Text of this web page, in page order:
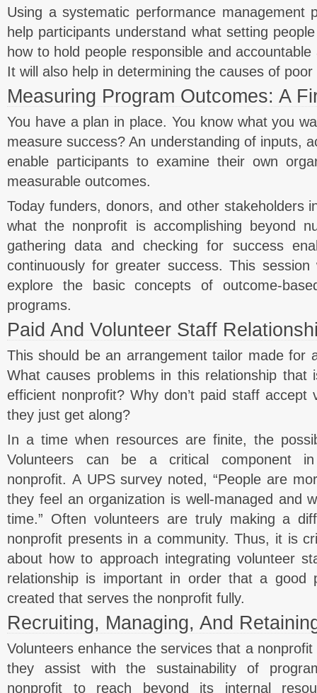
Using a systematic performance management
help participants understand what setting
how to hold people responsible and
It will also help in determining the causes of
Measuring Program Outcomes: A
You have a plan in place. You know what you
measure success? An understanding of inputs,
enable participants to examine their own
measurable outcomes.
Today funders, donors, and other stakeholders
what the nonprofit is accomplishing beyond
gathering data and checking for success
continuously for greater success. This
explore the basic concepts of outcome-
programs.
Paid And Volunteer Staff
This should be an arrangement tailor made for
What causes problems in this relationship that
efficient nonprofit? Why don’t paid staff accept
they just get along?
In a time when resources are finite, the
Volunteers can be a critical component
nonprofit. A UPS survey noted, “People are
they feel an organization is well-managed and
time.” Often volunteers are truly making a
nonprofit presents in a community. Thus, it is
about how to approach integrating volunteer
relationship is important in order that a good
created that serves the nonprofit fully.
Recruiting, Managing, And
Volunteers enhance the services that a
they assist with the sustainability of
nonprofit to reach beyond its internal